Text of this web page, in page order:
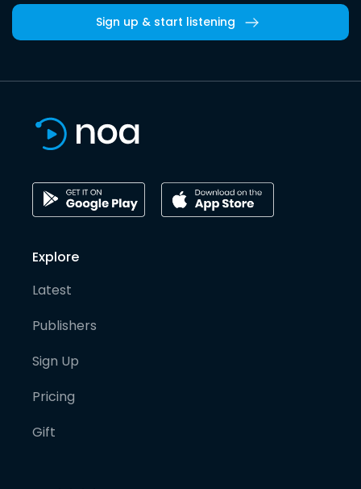
Sign up & start listening
Explore
Latest
Publishers
Sign Up
Pricing
Gift